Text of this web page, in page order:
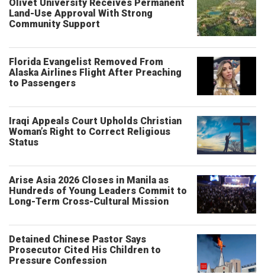
Olivet University Receives Permanent
Land-Use Approval With Strong
Community Support
Florida Evangelist Removed From
Alaska Airlines Flight After Preaching
to Passengers
Iraqi Appeals Court Upholds Christian
Woman’s Right to Correct Religious
Status
Arise Asia 2026 Closes in Manila as
Hundreds of Young Leaders Commit to
Long-Term Cross-Cultural Mission
Detained Chinese Pastor Says
Prosecutor Cited His Children to
Pressure Confession